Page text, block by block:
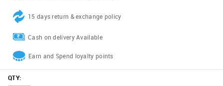
15 days return & exchange policy
Cash on delivery Available
Earn and Spend loyalty points
QTY: